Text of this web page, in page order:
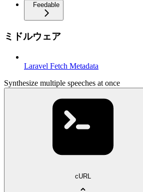
Feedable
ミドルウェア
Laravel Fetch Metadata
Synthesize multiple speeches at once
cURL